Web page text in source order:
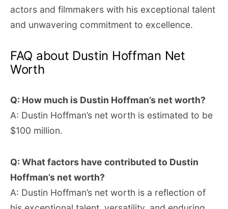
actors and filmmakers with his exceptional talent
and unwavering commitment to excellence.
FAQ about Dustin Hoffman Net
Worth
Q: How much is Dustin Hoffman’s net worth?
A: Dustin Hoffman’s net worth is estimated to be
$100 million.
Q: What factors have contributed to Dustin
Hoffman’s net worth?
A: Dustin Hoffman’s net worth is a reflection of